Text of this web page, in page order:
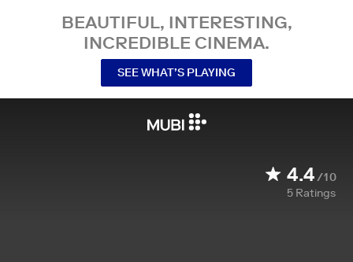
BEAUTIFUL, INTERESTING,
INCREDIBLE CINEMA.
SEE WHAT’S PLAYING
4.4/10
5 Ratings